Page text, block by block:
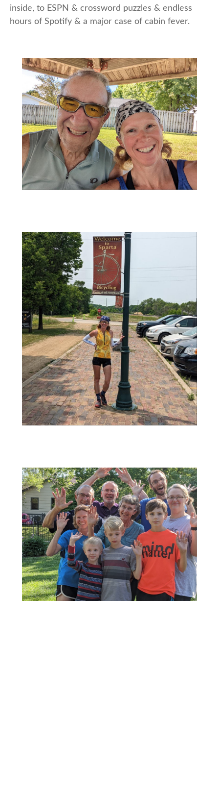
inside, to ESPN & crossword puzzles & endless
hours of Spotify & a major case of cabin fever.